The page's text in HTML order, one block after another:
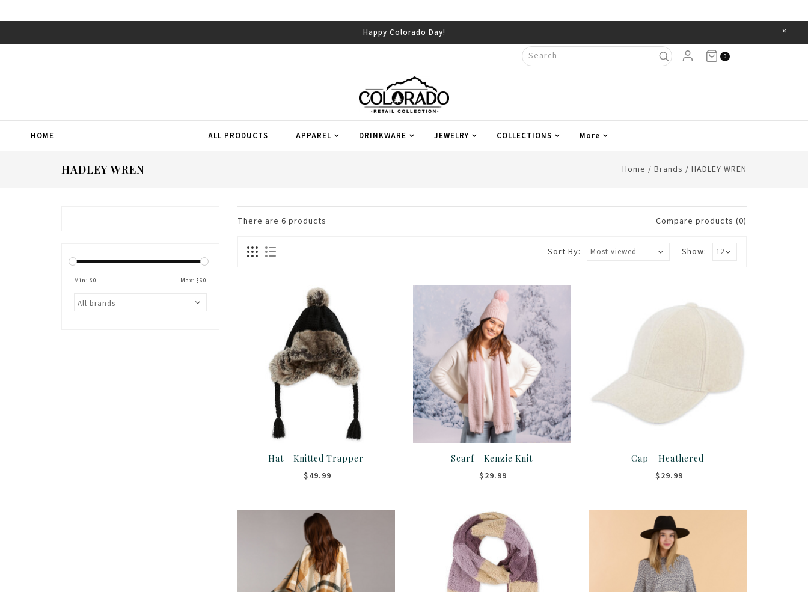
Happy Colorado Day! ×
0
HOME ALL PRODUCTS APPAREL DRINKWARE JEWELRY COLLECTIONS More
HADLEY WREN Home / Brands / HADLEY WREN
Min: $0 Max: $60
There are 6 products Compare products (0)
Show:
Sort By:
Hat - Knitted Trapper
$49.99
Scarf - Kenzie Knit
$29.99
Cap - Heathered
$29.99